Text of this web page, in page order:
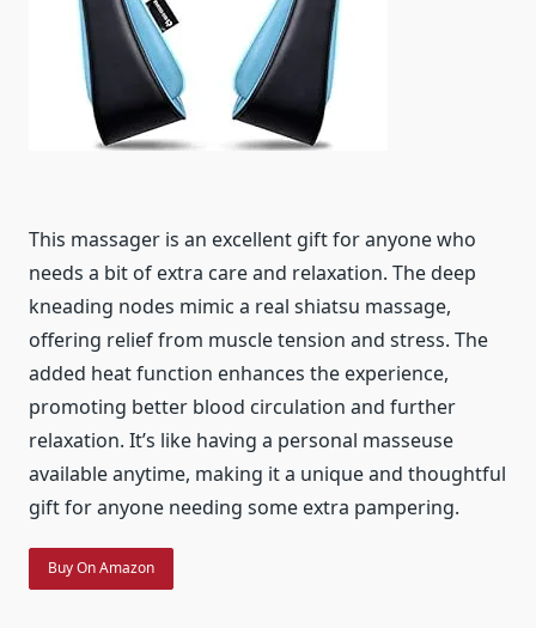
This massager is an excellent gift for anyone who
needs a bit of extra care and relaxation. The deep
kneading nodes mimic a real shiatsu massage,
offering relief from muscle tension and stress. The
added heat function enhances the experience,
promoting better blood circulation and further
relaxation. It’s like having a personal masseuse
available anytime, making it a unique and thoughtful
gift for anyone needing some extra pampering.
Buy On Amazon